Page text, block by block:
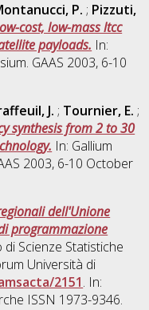
P. ; Pizzuti,
cost, low-mass ltcc
payloads. In:
GAAS 2003, 6-10
J. ; Tournier, E. ;
synthesis from 2 to 30
In: Gallium
2003, 6-10 October
dell'Unione
programmazione
Scienze Statistiche
Università di
2151. In:
ISSN 1973-9346.